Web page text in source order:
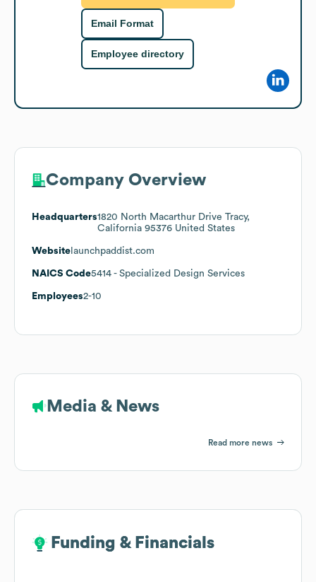
Email Format
Employee directory
Company Overview
Headquarters1820 North Macarthur Drive Tracy,
California 95376 United States
Website launchpaddist.com
NAICS Code5414 - Specialized Design Services
Employees2-10
Media & News
Read more news
Funding & Financials
Funding & Financials